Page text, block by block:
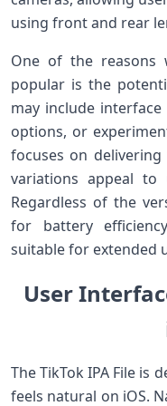
using front and rear
One of the
popular is the
may include
options, or
focuses on
variations appeal
Regardless of the
for battery
suitable for extended
User
The TikTok IPA File is
feels natural on iOS.